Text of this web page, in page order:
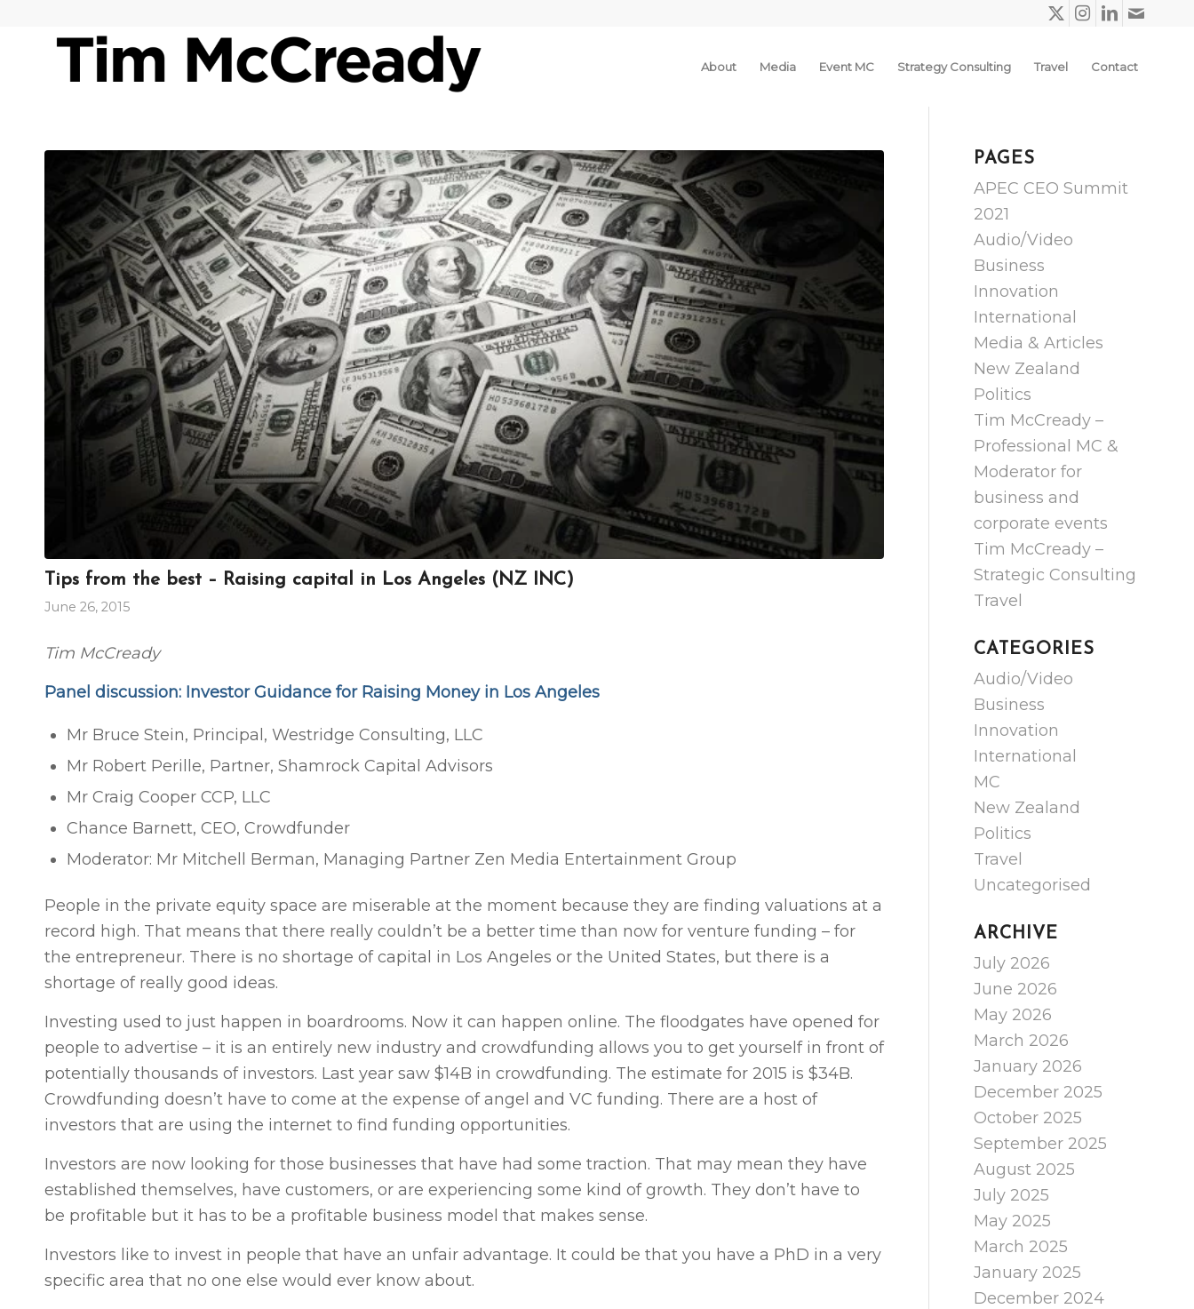
About Media Event MC Strategy Consulting Travel Contact
Tips from the best – Raising capital in Los Angeles (NZ INC)
June 26, 2015
Tim McCready
Panel discussion: Investor Guidance for Raising Money in Los Angeles
Mr Bruce Stein, Principal, Westridge Consulting, LLC
Mr Robert Perille, Partner, Shamrock Capital Advisors
Mr Craig Cooper CCP, LLC
Chance Barnett, CEO, Crowdfunder
Moderator: Mr Mitchell Berman, Managing Partner Zen Media Entertainment Group
People in the private equity space are miserable at the moment because they are finding valuations at a
record high. That means that there really couldn’t be a better time than now for venture funding – for
the entrepreneur. There is no shortage of capital in Los Angeles or the United States, but there is a
shortage of really good ideas.
Investing used to just happen in boardrooms. Now it can happen online. The floodgates have opened for
people to advertise – it is an entirely new industry and crowdfunding allows you to get yourself in front of
potentially thousands of investors. Last year saw $14B in crowdfunding. The estimate for 2015 is $34B.
Crowdfunding doesn’t have to come at the expense of angel and VC funding. There are a host of
investors that are using the internet to find funding opportunities.
Investors are now looking for those businesses that have had some traction. That may mean they have
established themselves, have customers, or are experiencing some kind of growth. They don’t have to
be profitable but it has to be a profitable business model that makes sense.
Investors like to invest in people that have an unfair advantage. It could be that you have a PhD in a very
specific area that no one else would ever know about.
PAGES
APEC CEO Summit
2021
Audio/Video
Business
Innovation
International
Media & Articles
New Zealand
Politics
Tim McCready –
Professional MC &
Moderator for
business and
corporate events
Tim McCready –
Strategic Consulting
Travel
CATEGORIES
Audio/Video
Business
Innovation
International
MC
New Zealand
Politics
Travel
Uncategorised
ARCHIVE
July 2026
June 2026
May 2026
March 2026
January 2026
December 2025
October 2025
September 2025
August 2025
July 2025
May 2025
March 2025
January 2025
December 2024